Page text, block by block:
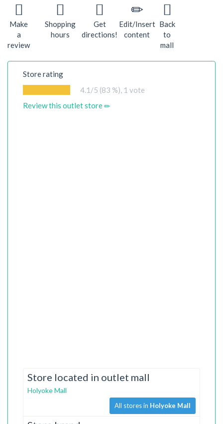
Make
a
review
Shopping
hours
Get
directions!
Edit/Insert
content
Back
to
mall
Store rating
4.1 /5 (83 %), 1 vote
Review this outlet store
Store located in outlet mall
Holyoke Mall
All stores in Holyoke Mall